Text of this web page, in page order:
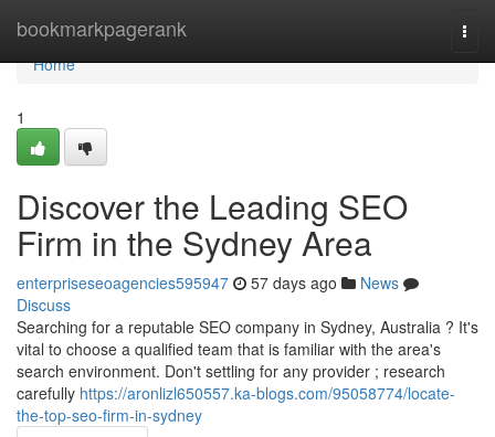
bookmarkpagerank
Home
Home
1
Discover the Leading SEO
Firm in the Sydney Area
enterpriseseoagencies595947 57 days ago
News
Discuss
Searching for a reputable SEO company in Sydney, Australia ? It's
vital to choose a qualified team that is familiar with the area's
search environment. Don't settling for any provider ; research
carefully https://aronlizl650557.ka-blogs.com/95058774/locate-
the-top-seo-firm-in-sydney